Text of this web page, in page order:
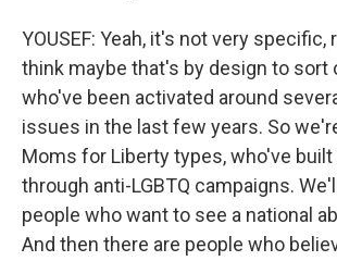
YOUSEF: Yeah, it's not very specific,
think maybe that's by design to sort
who've been activated around
issues in the last few years. So
Moms for Liberty types, who've
through anti-LGBTQ campaigns.
people who want to see a national
And then there are people who